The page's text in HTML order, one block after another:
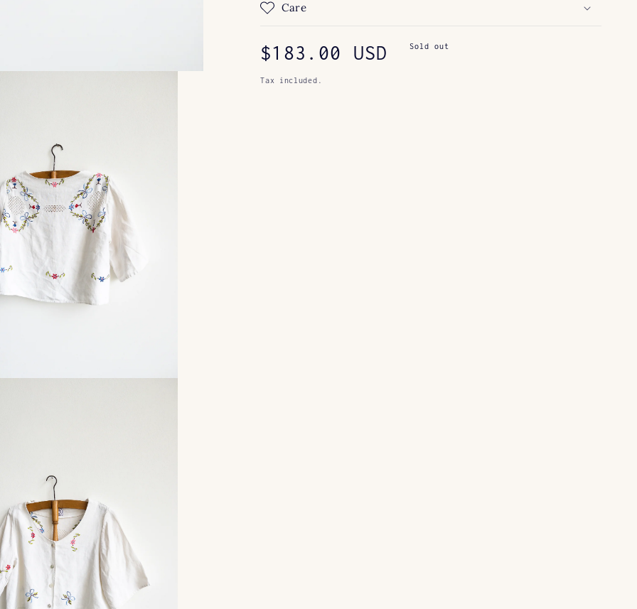
Care
Regular
price
$183.00 USD Sold out
Tax included.